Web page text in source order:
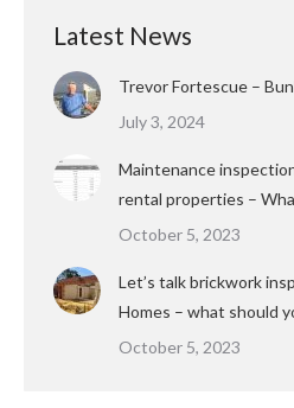
Latest News
Trevor Fortescue –
July 3, 2024
Maintenance
rental properties –
October 5, 2023
Let’s talk brickwork
Homes – what should
October 5, 2023